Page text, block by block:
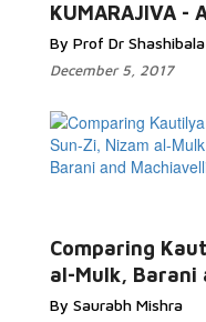
KUMARAJIVA -
By Prof Dr Shashibala
December 5, 2017
Comparing
al-Mulk, Barani
By Saurabh Mishra